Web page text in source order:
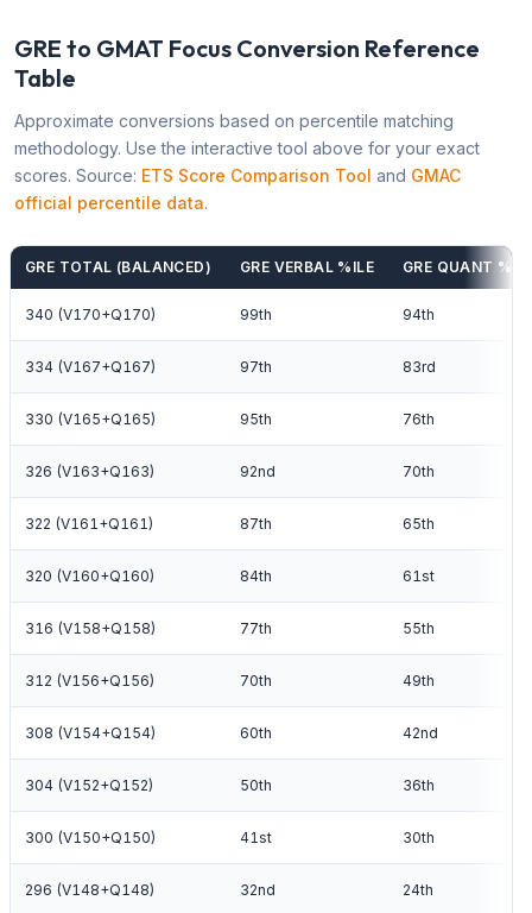
GRE to GMAT Focus Conversion Reference
Table
Approximate conversions based on percentile matching
methodology. Use the interactive tool above for your exact
scores. Source: ETS Score Comparison Tool and GMAC
official percentile data.
GRE TOTAL (BALANCED) GRE VERBAL %ILE GRE QUANT
340 (V170+Q170) 99th 94th
334 (V167+Q167) 97th 83rd
330 (V165+Q165) 95th 76th
326 (V163+Q163) 92nd 70th
322 (V161+Q161) 87th 65th
320 (V160+Q160) 84th 61st
316 (V158+Q158) 77th 55th
312 (V156+Q156) 70th 49th
308 (V154+Q154) 60th 42nd
304 (V152+Q152) 50th 36th
300 (V150+Q150) 41st 30th
296 (V148+Q148) 32nd 24th